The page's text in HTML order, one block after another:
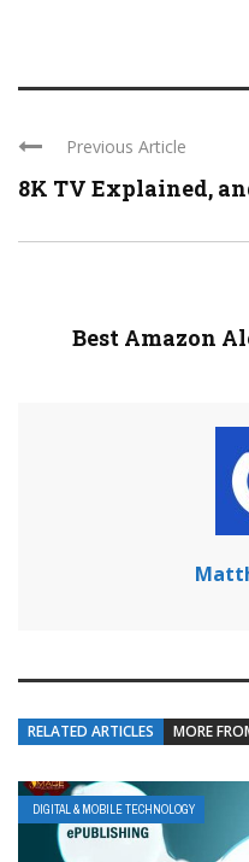
Previous Article
8K TV Explained,
Best Amazon
RELATED ARTICLES MORE
DIGITAL & MOBILE TECHNOLOGY